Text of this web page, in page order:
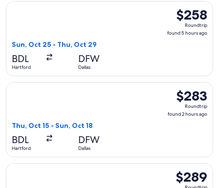
$258
Roundtrip,
found
$258
Roundtrip
found 5 hours ago
Sun, Oct 25 - Thu, Oct 29
BDL
Hartford
DFW
Dallas
Select Frontier Airlines flight, departing Sun, Oct 25 from
$283
Roundtrip,
found
$283
Roundtrip
found 2 hours ago
Thu, Oct 15 - Sun, Oct 18
BDL
Hartford
DFW
Dallas
Select Frontier Airlines flight, departing Thu, Oct 15 from
$289
Roundtrip,
$289
Select Frontier Airlines flight, departing Wed, Aug 26 from